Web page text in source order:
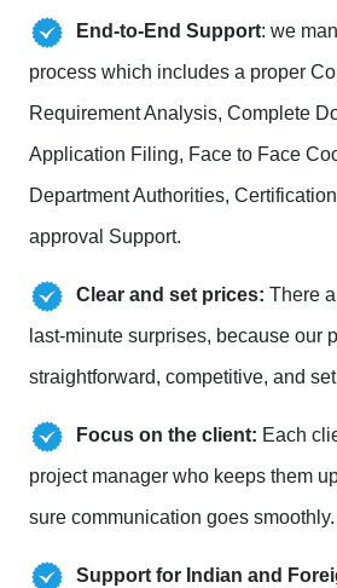
End-to-End Support: we
process which includes a proper
Requirement Analysis, Complete
Application Filing, Face to Face
Department Authorities,
approval Support.
Clear and set prices: There
last-minute surprises, because our
straightforward, competitive, and
Focus on the client: Each
project manager who keeps them
sure communication goes smoothly.
Support for Indian and